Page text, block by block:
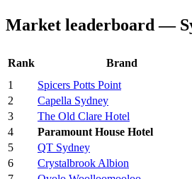
Market leaderboard —
Rank Brand
1
Spicers Potts Point
2
Capella Sydney
3
The Old Clare Hotel
4
Paramount House Hotel
5
QT Sydney
6
Crystalbrook Albion